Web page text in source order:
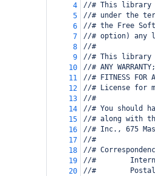
4
//# This library
5
//# under the
6
//# the Free
7
//# option) any
8
//#
9
//# This library
10
//# ANY
11
//# FITNESS FOR
12
//# License for
13
//#
14
//# You should
15
//# along with
16
//# Inc., 675
17
//#
18
//#
19
//#        Internet
20
//#        Postal